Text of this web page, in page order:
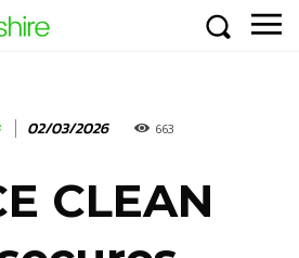
02/03/2026 663
CLEAN